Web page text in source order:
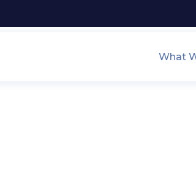
What